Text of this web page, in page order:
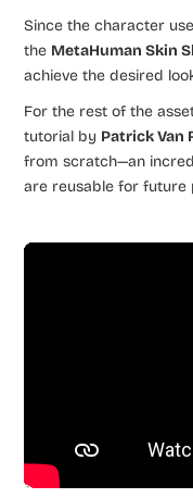
Since the character
the MetaHuman Skin
achieve the desired
For the rest of the
tutorial by Patrick Van
from scratch—an
are reusable for future